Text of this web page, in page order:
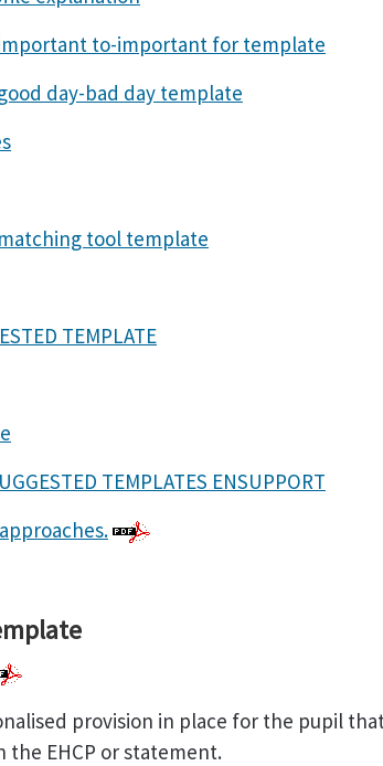
important to-important for template
good day-bad day template
matching tool template
TEMPLATE
TEMPLATES ENSUPPORT
provision in place for the pupil
EHCP or statement.